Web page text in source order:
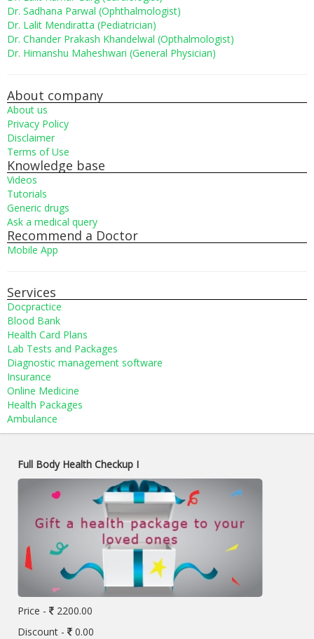
Dr. Sadhana Parwal (Ophthalmologist)
Dr. Lalit Mendiratta (Pediatrician)
Dr. Chander Prakash Khandelwal (Opthalmologist)
Dr. Himanshu Maheshwari (General Physician)
About company
About us
Privacy Policy
Disclaimer
Terms of Use
Knowledge base
Videos
Tutorials
Generic drugs
Ask a medical query
Recommend a Doctor
Mobile App
Services
Docpractice
Blood Bank
Health Card Plans
Lab Tests and Packages
Diagnostic management software
Insurance
Online Medicine
Health Packages
Ambulance
Full Body Health Checkup I
Price -
2200.00
Discount -
0.00